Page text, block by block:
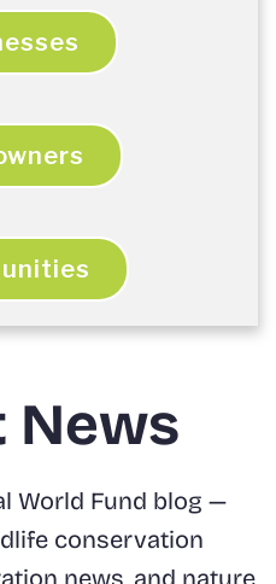
News
World Fund blog —
conservation
news, and nature